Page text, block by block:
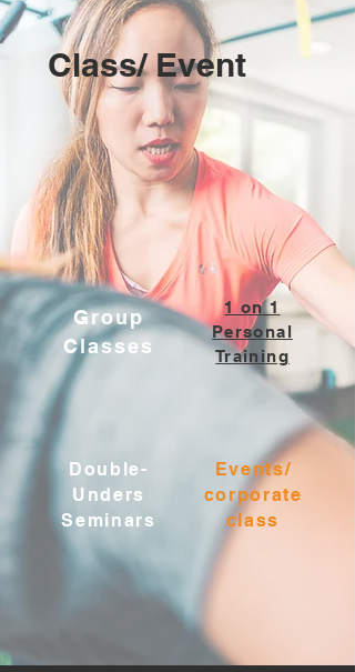
Class/ Event
Group
Classes
1 on 1
Personal
Training
Double-
Unders
Seminars
Events/
corporate
class